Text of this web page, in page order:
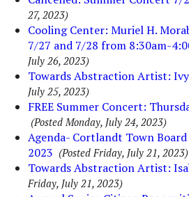
27, 2023)
Cooling Center: Muriel H.
7/27 and 7/28 from 8:30am-
July 26, 2023)
Towards Abstraction Artist:
July 25, 2023)
FREE Summer Concert:
(Posted Monday, July 24, 2023)
Agenda- Cortlandt Town Board
2023 (Posted Friday, July 21, 2023)
Towards Abstraction Artist:
Friday, July 21, 2023)